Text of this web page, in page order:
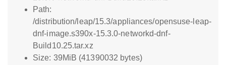
Path:
/distribution/leap/15.3/appliances/opensuse-leap-
dnf-image.s390x-15.3.0-networkd-dnf-
Build10.25.tar.xz
Size: 39MiB (41390032 bytes)